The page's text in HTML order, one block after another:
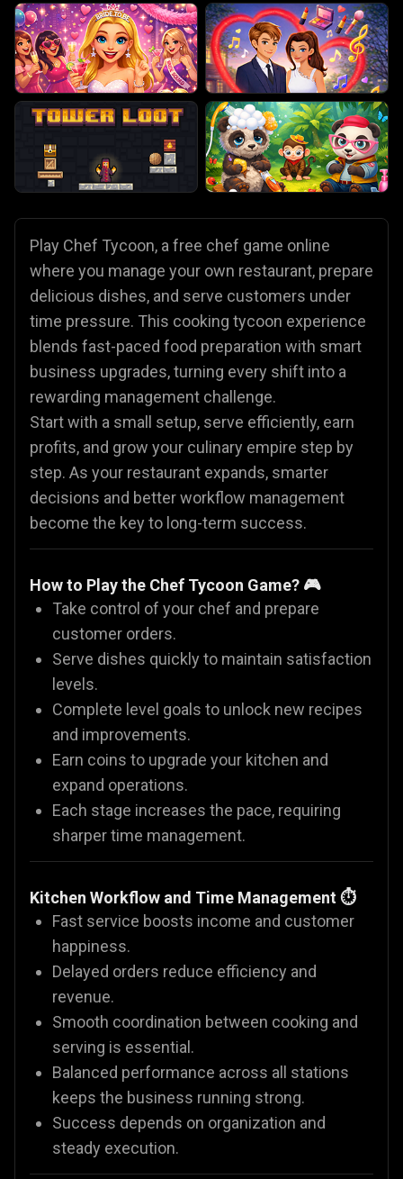
Play Chef Tycoon, a free chef game online
where you manage your own restaurant, prepare
delicious dishes, and serve customers under
time pressure. This cooking tycoon experience
blends fast-paced food preparation with smart
business upgrades, turning every shift into a
rewarding management challenge.
Start with a small setup, serve efficiently, earn
profits, and grow your culinary empire step by
step. As your restaurant expands, smarter
decisions and better workflow management
become the key to long-term success.
How to Play the Chef Tycoon Game? 🎮
Take control of your chef and prepare
customer orders.
Serve dishes quickly to maintain satisfaction
levels.
Complete level goals to unlock new recipes
and improvements.
Earn coins to upgrade your kitchen and
expand operations.
Each stage increases the pace, requiring
sharper time management.
Kitchen Workflow and Time Management ⏱️
Fast service boosts income and customer
happiness.
Delayed orders reduce efficiency and
revenue.
Smooth coordination between cooking and
serving is essential.
Balanced performance across all stations
keeps the business running strong.
Success depends on organization and
steady execution.